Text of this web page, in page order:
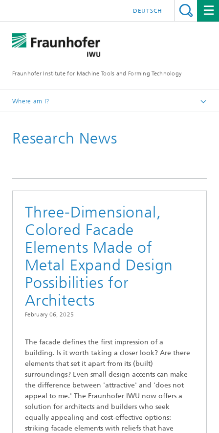
Fraunhofer Institute for Machine Tools and Forming Technology
DEUTSCH
Where am I?
Newsroom / Press
Research News
Three-Dimensional,
Colored Facade
Elements Made of
Metal Expand Design
Possibilities for
Architects
February 06, 2025
The facade defines the first impression of a
building. Is it worth taking a closer look? Are there
elements that set it apart from its (built)
surroundings? Even small design accents can make
the difference between 'attractive' and 'does not
appeal to me.' The Fraunhofer IWU now offers a
solution for architects and builders who seek
equally appealing and cost-effective options:
striking facade elements with reliefs that have